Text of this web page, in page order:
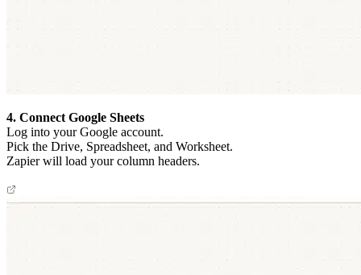
4. Connect Google Sheets
Log into your Google account.
Pick the Drive, Spreadsheet, and Worksheet.
Zapier will load your column headers.